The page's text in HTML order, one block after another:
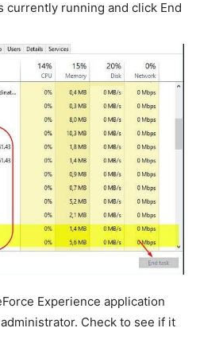
currently running and click End
Experience application
Check to see if it